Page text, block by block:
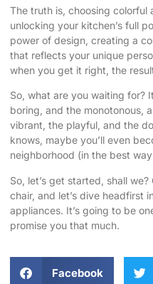
The truth is, choosing colorful
unlocking your kitchen’s full
power of design, creating a
that reflects your unique
when you get it right, the
So, what are you waiting for?
boring, and the monotonous,
vibrant, the playful, and the
knows, maybe you’ll even
neighborhood (in the best
So, let’s get started, shall
chair, and let’s dive headfirst
appliances. It’s going to be
promise you that much.
Facebook